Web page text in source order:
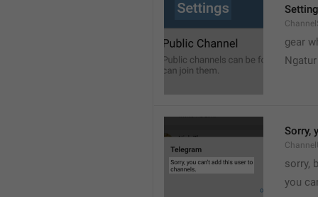
gear
Sorry,
sorry,
you